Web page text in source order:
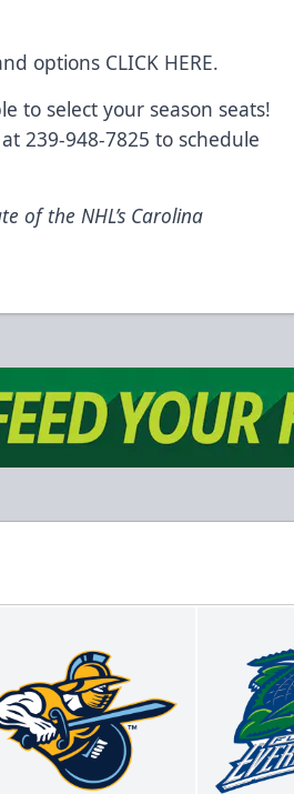
options CLICK HERE.
to select your season seats!
239-948-7825 to schedule
of the NHL’s Carolina